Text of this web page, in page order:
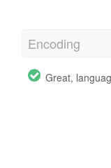
Encoding
Great,